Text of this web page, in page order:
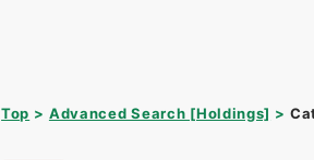
Top Advanced Search [Holdings]